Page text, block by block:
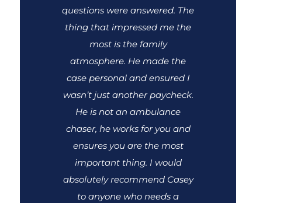
questions were answered. The
thing that impressed me the
most is the family
atmosphere. He made the
case personal and ensured I
wasn’t just another paycheck.
He is not an ambulance
chaser, he works for you and
ensures you are the most
important thing. I would
absolutely recommend Casey
to anyone who needs a